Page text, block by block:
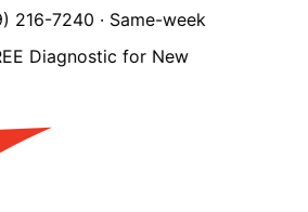
7240 · Same-week
Diagnostic for New